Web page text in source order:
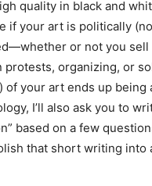
quality in black and
if your art is politically
or not you
protests, organizing, or
of your art ends up being
I’ll also ask you to
based on a few
that short writing into